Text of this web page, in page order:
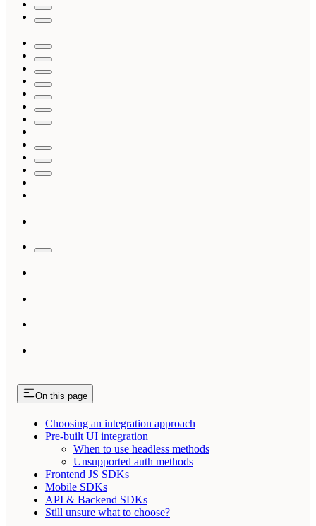
On this page
Choosing an integration approach
Pre-built UI integration
When to use headless methods
Unsupported auth methods
Frontend JS SDKs
Mobile SDKs
API & Backend SDKs
Still unsure what to choose?